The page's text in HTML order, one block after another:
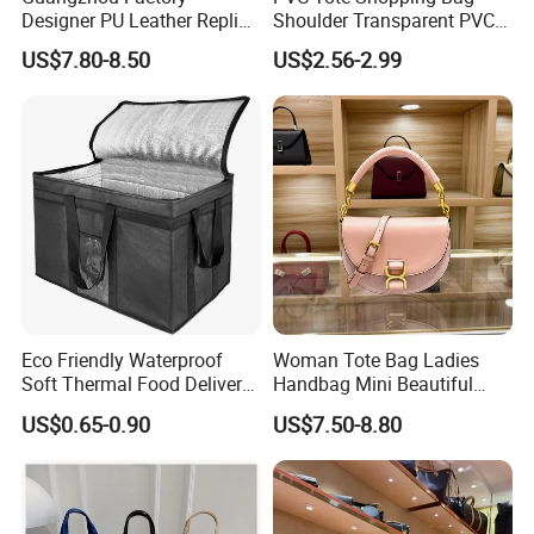
Designer PU Leather Replica
Handbag Set Women
Fashion Purse Luxury Lady
US$7.80-8.50
Shoulder Transparent PVC
Clear Bags Shopping Tote
Bag
US$2.56-2.99
Eco Friendly Waterproof
Soft Thermal Food Delivery
Insulated Cooler Bag Tote
Cooler Shopping Bag
US$0.65-0.90
Woman Tote Bag Ladies
Handbag Mini Beautiful
High Quality Half Moon Bag
US$7.50-8.80